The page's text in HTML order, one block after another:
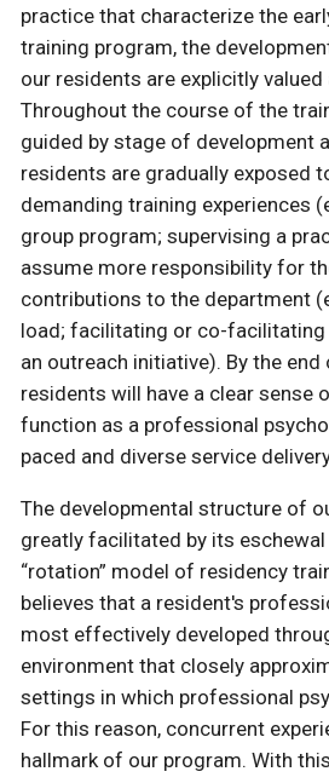
practice that characterize the
training program, the
our residents are explicitly
Throughout the course of the
guided by stage of development
residents are gradually exposed
demanding training experiences
group program; supervising a
assume more responsibility for
contributions to the department
load; facilitating or co-facilitating
an outreach initiative). By the
residents will have a clear sense
function as a professional
paced and diverse service
The developmental structure of
greatly facilitated by its
“rotation” model of residency
believes that a resident's
most effectively developed
environment that closely
settings in which professional
For this reason, concurrent
hallmark of our program. With